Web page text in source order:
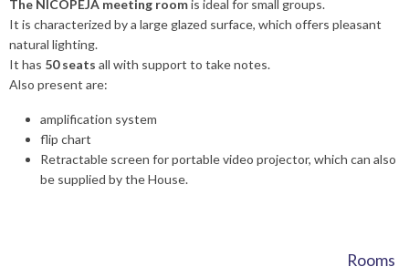
The NICOPEJA meeting roomis ideal for small groups.
It is characterized by a large glazed surface, which offers pleasant
natural lighting.
It has 50 seats all with support to take notes.
Also present are:
amplification system
flip chart
Retractable screen for portable video projector, which can also
be supplied by the House.
Rooms